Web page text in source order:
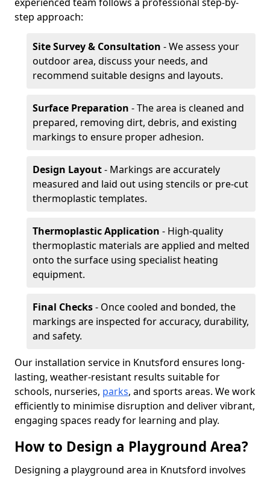
step approach:
Site Survey & Consultation - We assess your
outdoor area, discuss your needs, and
recommend suitable designs and layouts.
Surface Preparation - The area is cleaned and
prepared, removing dirt, debris, and existing
markings to ensure proper adhesion.
Design Layout- Markings are accurately
measured and laid out using stencils or pre-cut
thermoplastic templates.
Thermoplastic Application - High-quality
thermoplastic materials are applied and melted
onto the surface using specialist heating
equipment.
Final Checks- Once cooled and bonded, the
markings are inspected for accuracy, durability,
and safety.
Our installation service in Knutsford ensures long-
lasting, weather-resistant results suitable for
schools, nurseries, parks, and sports areas. We work
efficiently to minimise disruption and deliver vibrant,
engaging spaces ready for learning and play.
How to Design a Playground Area?
Designing a playground area in Knutsford involves